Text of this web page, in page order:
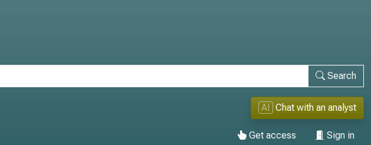
Search
AI Chat with an analyst
Get access Sign in